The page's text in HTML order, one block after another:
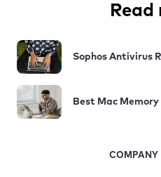
Sophos Antivirus
Best Mac
COMPANY